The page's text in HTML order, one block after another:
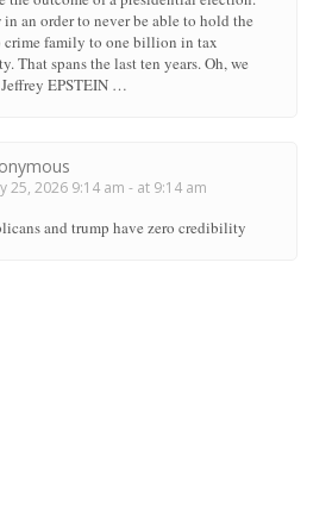
an order to never be able to hold the
crime family to one billion in tax
That spans the last ten years. Oh, we
EPSTEIN …
25, 2026 9:14 am - at 9:14 am
and trump have zero credibility